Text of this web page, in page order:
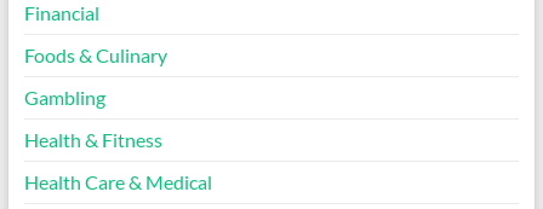
Financial
Foods & Culinary
Gambling
Health & Fitness
Health Care & Medical